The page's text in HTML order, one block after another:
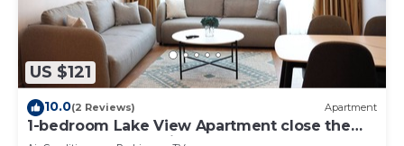
US $121
10.0(2 Reviews) Apartment
1-bedroom Lake View Apartment close the
centre of Central Tirana